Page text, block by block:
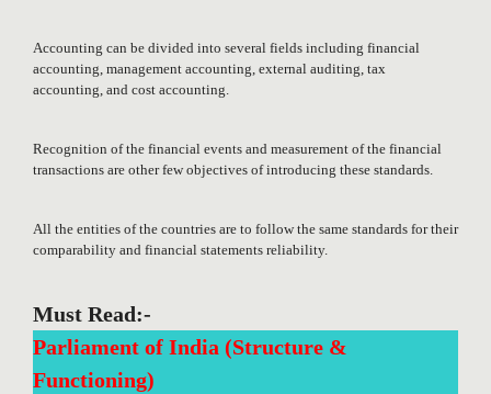
Accounting can be divided into several fields including financial
accounting, management accounting, external auditing, tax
accounting, and cost accounting.
Recognition of the financial events and measurement of the financial
transactions are other few objectives of introducing these standards.
All the entities of the countries are to follow the same standards for their
comparability and financial statements reliability.
Must Read:-
Parliament of India (Structure &
Functioning)